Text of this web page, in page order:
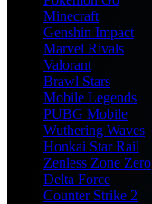
Minecraft
Genshin Impact
Marvel Rivals
Valorant
Brawl Stars
Mobile Legends
PUBG Mobile
Wuthering Waves
Honkai Star Rail
Zenless Zone Zero
Delta Force
Counter Strike 2